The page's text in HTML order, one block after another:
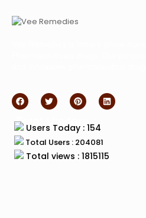
Total Visitors :
Users Today : 154
Total Users : 204081
Total views : 1815115